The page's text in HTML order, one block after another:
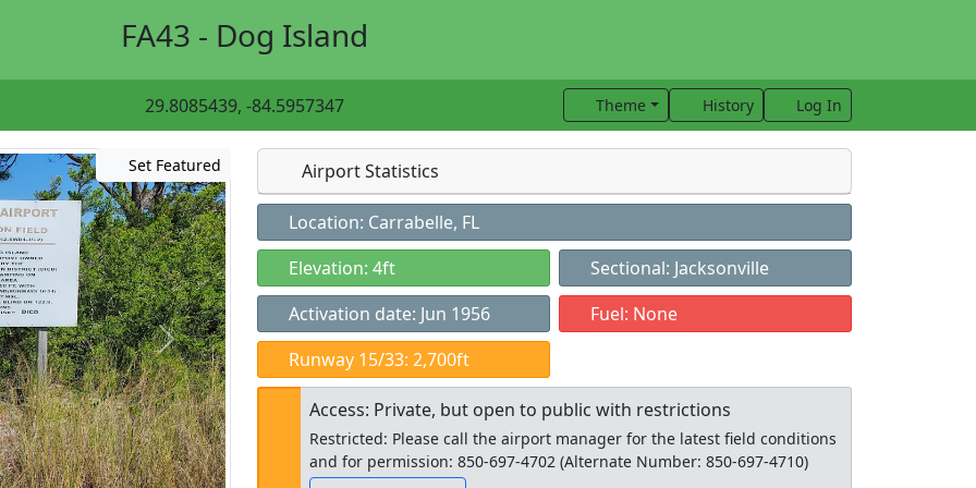
FA43 - Dog Island
29.8085439, -84.5957347 Theme History Log In
Set Featured Airport Statistics
Location: Carrabelle, FL
Elevation: 4ft
Sectional: Jacksonville
Activation date: Jun 1956
Fuel: None
Runway 15/33: 2,700ft
Access: Private, but open to public with restrictions
Restricted: Please call the airport manager for the latest field conditions
and for permission: 850-697-4702 (Alternate Number: 850-697-4710)